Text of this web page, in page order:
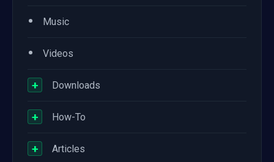
• Music
• Videos
+ Downloads
+ How-To
+ Articles